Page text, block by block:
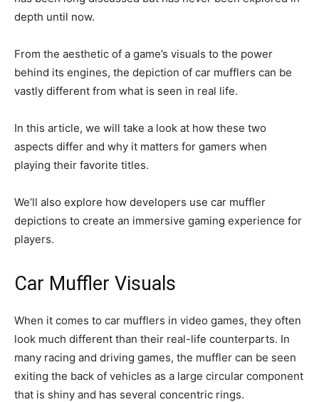
depth until now.
From the aesthetic of a game’s visuals to the power
behind its engines, the depiction of car mufflers can be
vastly different from what is seen in real life.
In this article, we will take a look at how these two
aspects differ and why it matters for gamers when
playing their favorite titles.
We’ll also explore how developers use car muffler
depictions to create an immersive gaming experience for
players.
Car Muffler Visuals
When it comes to car mufflers in video games, they often
look much different than their real-life counterparts. In
many racing and driving games, the muffler can be seen
exiting the back of vehicles as a large circular component
that is shiny and has several concentric rings.